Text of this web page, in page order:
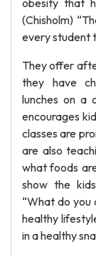
obesity that
(Chisholm)
every student
They offer
they have
lunches on a
encourages
classes are
are also
what foods
show the
“What do you
healthy
in a healthy